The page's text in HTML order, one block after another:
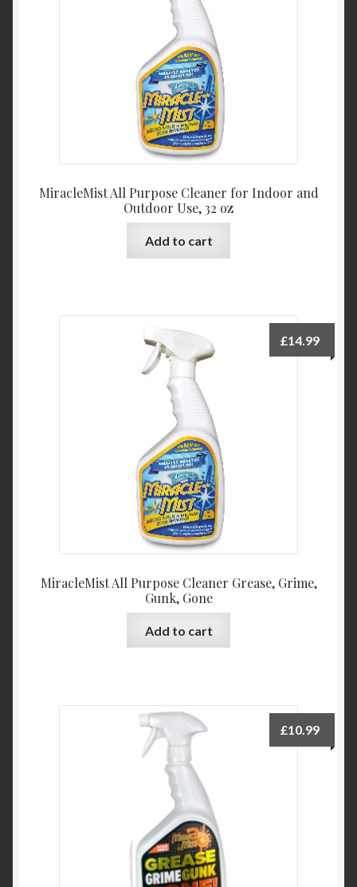
MiracleMist All Purpose Cleaner for Indoor and
Outdoor Use, 32 oz
Add to cart
MiracleMist All Purpose Cleaner Grease, Grime,
Gunk, Gone
£14.99
Add to cart
£10.99